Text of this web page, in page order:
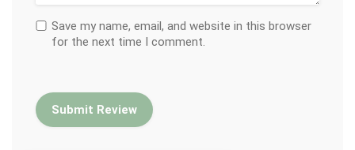
Save my name, email, and website in this browser
for the next time I comment.